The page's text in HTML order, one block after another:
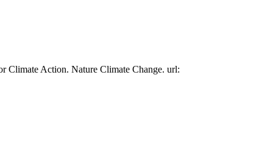
Climate Action. Nature Climate Change. url: